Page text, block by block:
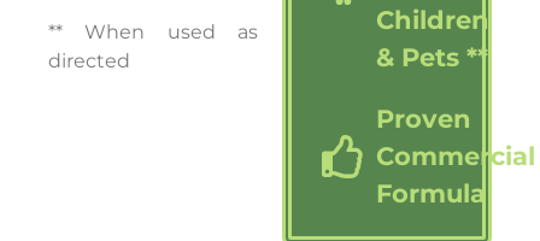
** When used as
directed
Children
& Pets **
Proven
Commercial
Formula